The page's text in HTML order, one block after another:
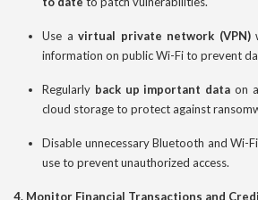
Use a virtual private network (VPN)
information on public Wi-Fi to prevent
Regularly back up important data on
cloud storage to protect against
Disable unnecessary Bluetooth and Wi-
use to prevent unauthorized access.
4. Monitor Financial Transactions and